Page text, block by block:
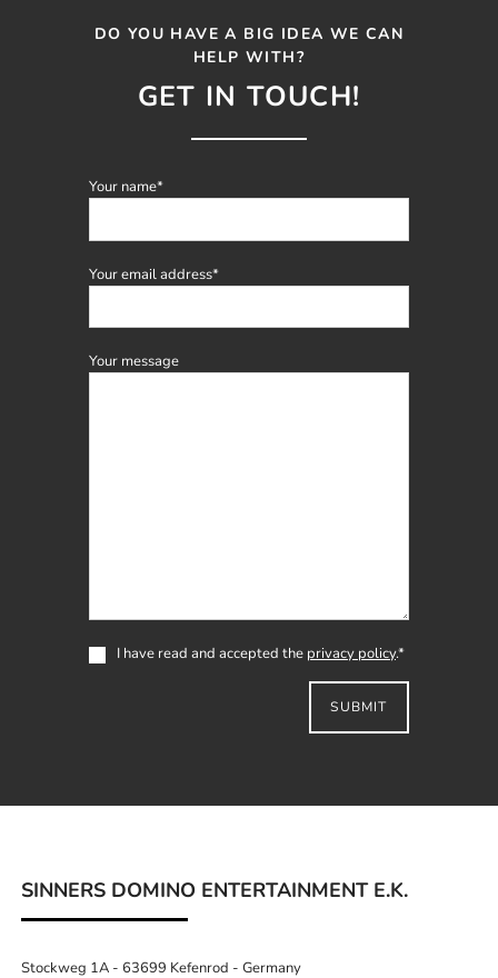
DO YOU HAVE A BIG IDEA WE CAN
HELP WITH?
GET IN TOUCH!
Mandatory
Your name*
Mandatory
Your email address*
Your message
I have read and accepted the privacy policy.*
SUBMIT
SINNERS DOMINO ENTERTAINMENT E.K.
Stockweg 1A - 63699 Kefenrod - Germany